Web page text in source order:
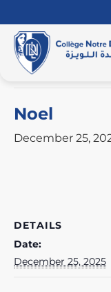
« All Events
This event has
Noel
December 25,
DETAILS
Date:
December 25, 2025